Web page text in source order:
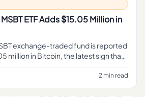
ETF Adds $15.05 Million in
exchange-traded fund is reported
million in Bitcoin, the latest sign that
is expanding its exposure to t
2 min read